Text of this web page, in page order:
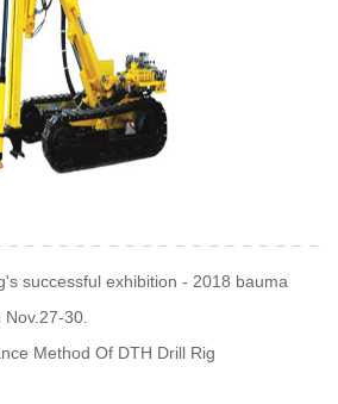
successful exhibition - 2018 bauma
30.
Method Of DTH Drill Rig